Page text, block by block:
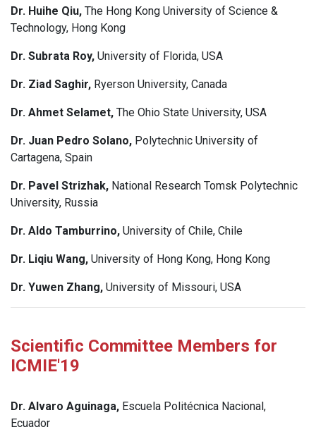
Dr. Huihe Qiu, The Hong Kong University of Science &
Technology, Hong Kong
Dr. Subrata Roy, University of Florida, USA
Dr. Ziad Saghir, Ryerson University, Canada
Dr. Ahmet Selamet, The Ohio State University, USA
Dr. Juan Pedro Solano, Polytechnic University of
Cartagena, Spain
Dr. Pavel Strizhak, National Research Tomsk Polytechnic
University, Russia
Dr. Aldo Tamburrino, University of Chile, Chile
Dr. Liqiu Wang, University of Hong Kong, Hong Kong
Dr. Yuwen Zhang, University of Missouri, USA
Scientific Committee Members for
ICMIE'19
Dr. Alvaro Aguinaga, Escuela Politécnica Nacional,
Ecuador